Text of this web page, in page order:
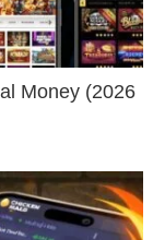
Money (2026